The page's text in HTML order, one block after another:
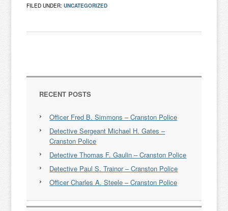
FILED UNDER:UNCATEGORIZED
RECENT POSTS
Officer Fred B. Simmons – Cranston Police
Detective Sergeant Michael H. Gates –
Cranston Police
Detective Thomas F. Gaulin – Cranston Police
Detective Paul S. Trainor – Cranston Police
Officer Charles A. Steele – Cranston Police